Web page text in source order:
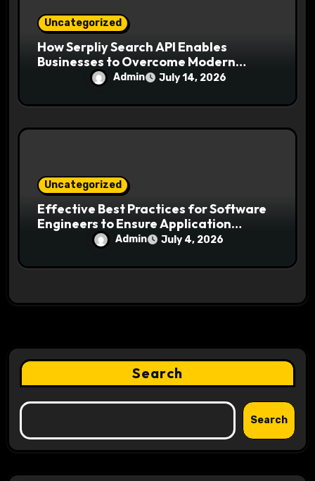
Uncategorized
How Serpliy Search API Enables
Businesses to Overcome Modern
Search Challenges
Admin July 14, 2026
Uncategorized
Effective Best Practices for Software
Engineers to Ensure Application
Security and Reliability
Admin July 4, 2026
Search
Search